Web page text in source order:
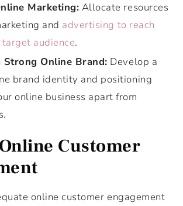
Marketing: Allocate resources
and advertising to reach
audience.
Strong Online Brand: Develop a
brand identity and positioning
online business apart from
Customer
online customer engagement